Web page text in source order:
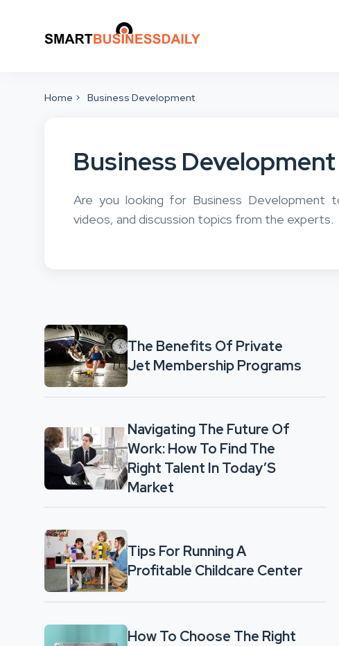
Home Business Development
Business Development
Are you looking for Business Development
videos, and discussion topics from the experts.
The Benefits Of Private
Jet Membership Programs
Navigating The Future Of
Work: How To Find The
Right Talent In Today’S
Market
Tips For Running A
Profitable Childcare Center
How To Choose The Right